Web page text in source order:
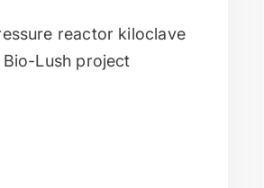
reactor kiloclave
Bio-Lush project